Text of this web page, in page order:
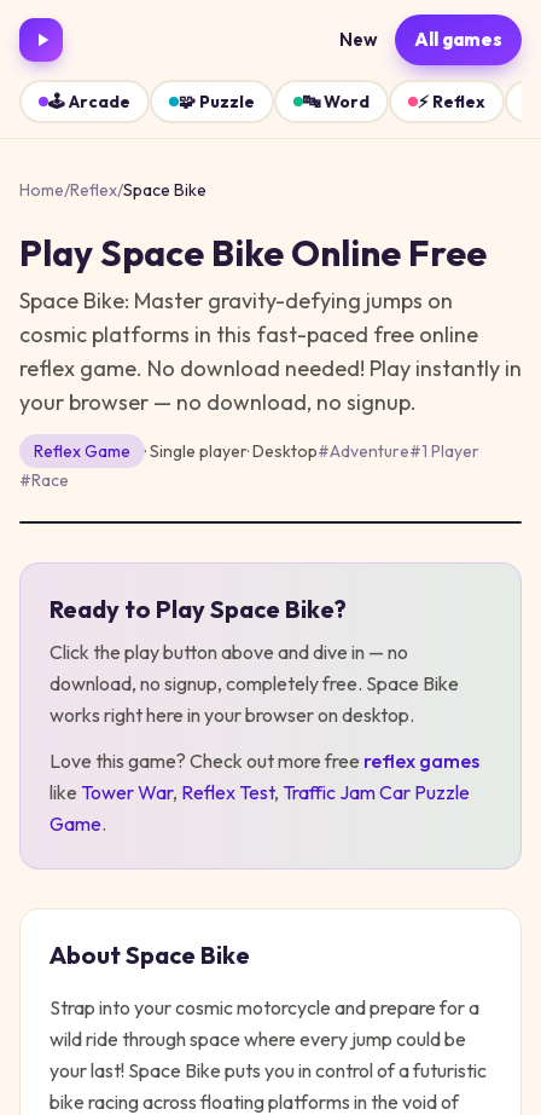
New All games
🕹️Arcade 🧩 Puzzle 🔤Word ⚡ Reflex
Home/Reflex/Space Bike
PlaySpace BikeOnline Free
Space Bike: Master gravity-defying jumps on
cosmic platforms in this fast-paced free online
reflex game. No download needed! Play instantly in
your browser — no download, no signup.
ReflexGame · Single player·Desktop#Adventure#1 Player
#Race
Ready to PlaySpace Bike?
Click the play button above and dive in — no
download, no signup, completely free. Space Bike
works right here in your browser on desktop.
Love this game? Check out more free reflex games
like Tower War, Reflex Test, Traffic Jam Car Puzzle
Game.
AboutSpace Bike
Strap into your cosmic motorcycle and prepare for a
wild ride through space where every jump could be
your last! Space Bike puts you in control of a futuristic
bike racing across floating platforms in the void of